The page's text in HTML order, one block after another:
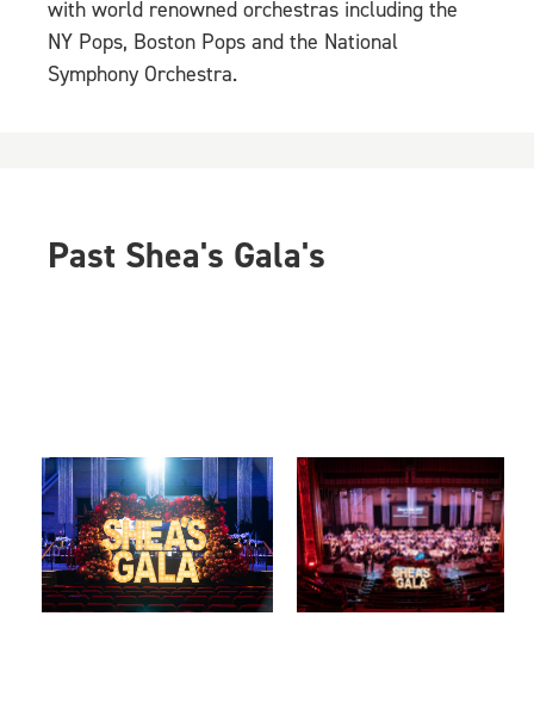
with world renowned orchestras including the
NY Pops, Boston Pops and the National
Symphony Orchestra.
Past Shea's Gala's